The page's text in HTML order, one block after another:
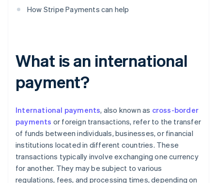
How Stripe Payments can help
What is an international
payment?
International payments, also known as cross-border
payments or foreign transactions, refer to the transfer
of funds between individuals, businesses, or financial
institutions located in different countries. These
transactions typically involve exchanging one currency
for another. They may be subject to various
regulations, fees, and processing times, depending on